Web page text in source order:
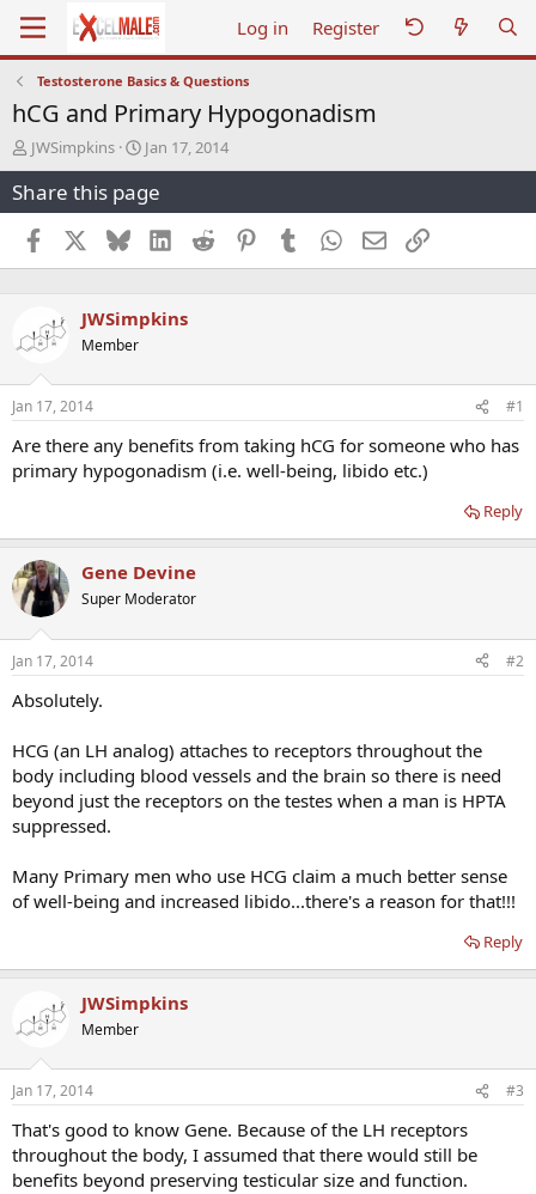
Log in Register
Testosterone Basics & Questions
hCG and Primary Hypogonadism
T
h
r
e
a
d
s
r
e
r
JWSimpkins
S
t
a
r
d
a
e
Jan 17, 2014
Share this page
Facebook BlueskyLinkedInReddit PinterestTumblr WhatsApp
EmailLink
JWSimpkins
Member
Jan 17, 2014 #1
Are there any benefits from taking hCG for someone who has
primary hypogonadism (i.e. well-being, libido etc.)
Reply
Gene Devine
Super Moderator
Jan 17, 2014 #2
Absolutely.
HCG (an LH analog) attaches to receptors throughout the
body including blood vessels and the brain so there is need
beyond just the receptors on the testes when a man is HPTA
suppressed.
Many Primary men who use HCG claim a much better sense
of well-being and increased libido...there's a reason for that!!!
Reply
JWSimpkins
Member
Jan 17, 2014 #3
That's good to know Gene. Because of the LH receptors
throughout the body, I assumed that there would still be
benefits beyond preserving testicular size and function.